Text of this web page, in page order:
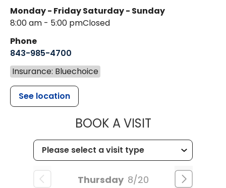
Monday - Friday
8:00 am - 5:00 pm
Saturday - Sunday
Closed
Phone
843-985-4700
Insurance: Bluechoice
See location
BOOK A VISITMUSC
Thursday 8/20